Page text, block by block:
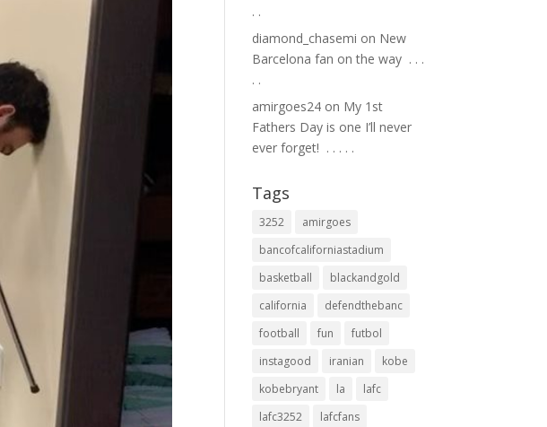
.⁣ .⁣
diamond_chasemi on New
Barcelona fan on the way ⁣ .⁣ .⁣ .⁣
.⁣ .⁣
amirgoes24 on My 1st
Fathers Day is one I’ll never
ever forget! ⁣ .⁣ .⁣ .⁣ .⁣ .⁣
Tags
3252
amirgoes
bancofcaliforniastadium
basketball
blackandgold
california
defendthebanc
football
fun
futbol
instagood
iranian
kobe
kobebryant
la
lafc
lafc3252
lafcfans